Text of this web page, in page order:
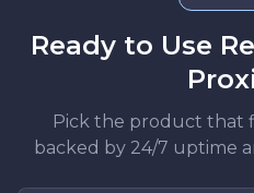
Ready to Use
Pick the product that
backed by 24/7 uptime